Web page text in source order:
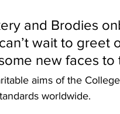
wait to greet
new faces to
worldwide.